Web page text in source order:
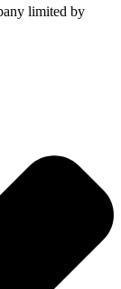
limited by